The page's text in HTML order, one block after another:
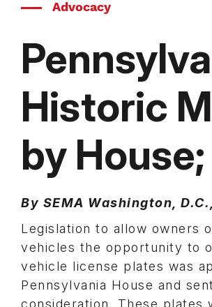
Advocacy
Historic
by
By SEMA Washington,
Legislation to allow owners
vehicles the opportunity to
vehicle license plates was
Pennsylvania House and
consideration. These plates